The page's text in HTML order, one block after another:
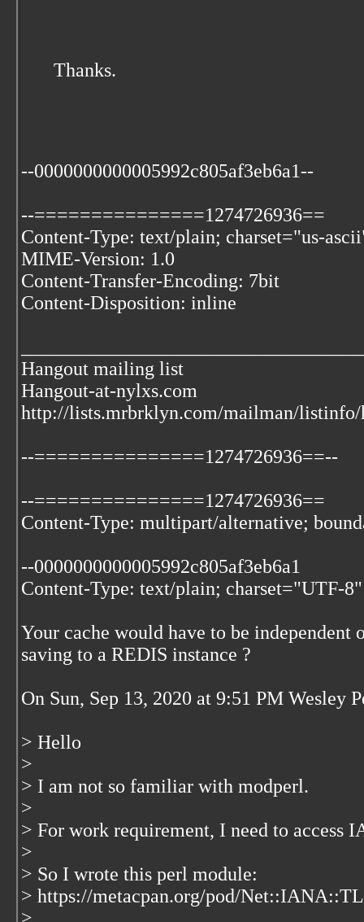
Thanks.
--0000000000005992c805af3eb6a1--
--===============1274726936==
Content-Type: text/plain; charset="us-
MIME-Version: 1.0
Content-Transfer-Encoding: 7bit
Content-Disposition: inline
Hangout mailing list
Hangout-at-nylxs.com
http://lists.mrbrklyn.com/mailman/listinfo/
--===============1274726936==--
--===============1274726936==
Content-Type: multipart/alternative;
--0000000000005992c805af3eb6a1
Content-Type: text/plain; charset="UTF-8"
Your cache would have to be independent
saving to a REDIS instance ?
On Sun, Sep 13, 2020 at 9:51 PM Wesley
> Hello
>
> I am not so familiar with modperl.
>
> For work requirement, I need to access
>
> So I wrote this perl module:
> https://metacpan.org/pod/